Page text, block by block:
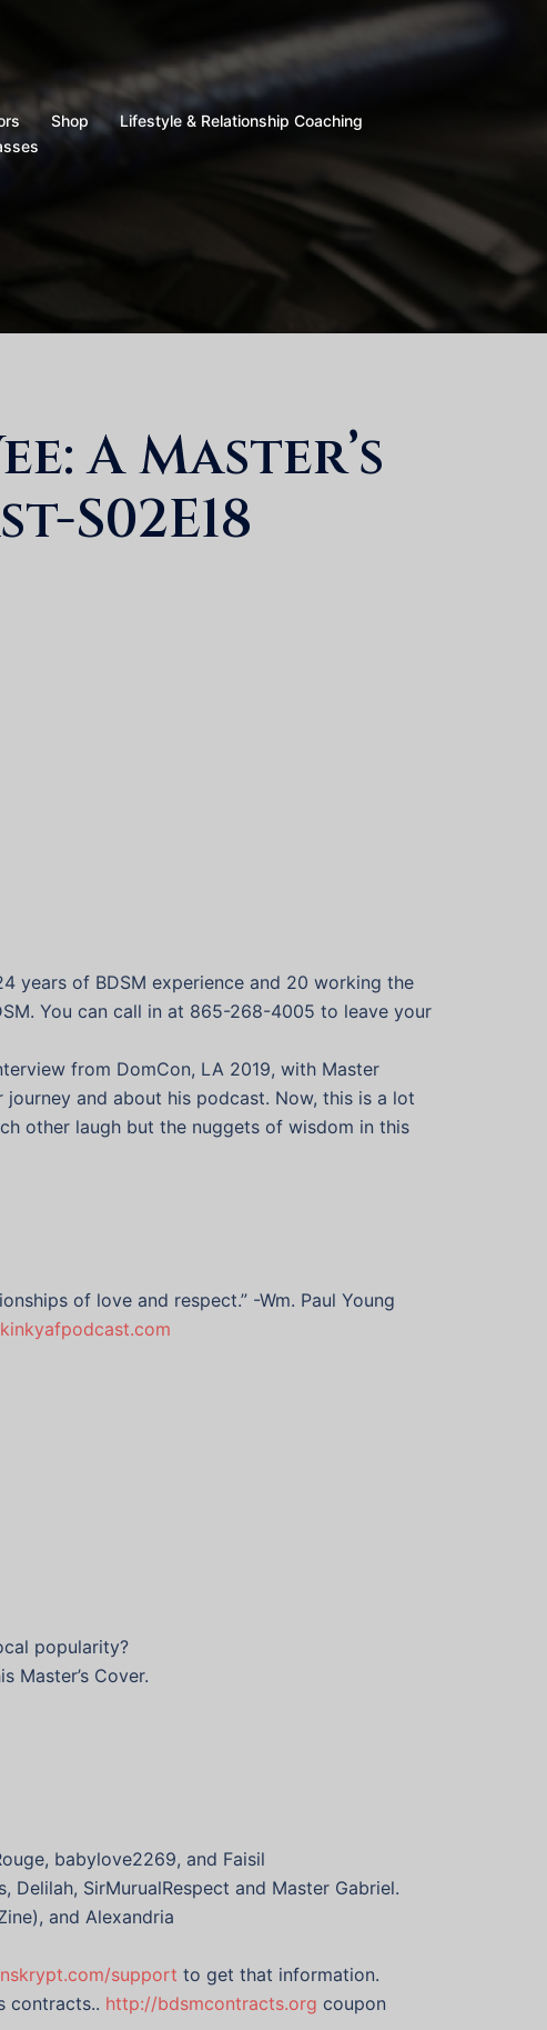
Shop
Lifestyle & Relationship Coaching
A Master’s
S02E18
years of BDSM experience and 20 working the
You can call in at 865-268-4005 to leave your
from DomCon, LA 2019, with Master
journey and about his podcast. Now, this is a lot
other laugh but the nuggets of wisdom in this
of love and respect.” -Wm. Paul Young
popularity?
Master’s Cover.
babylove2269, and Faisil
Delilah, SirMurualRespect and Master Gabriel.
and Alexandria
support to get that information.
contracts.. http://bdsmcontracts.org coupon